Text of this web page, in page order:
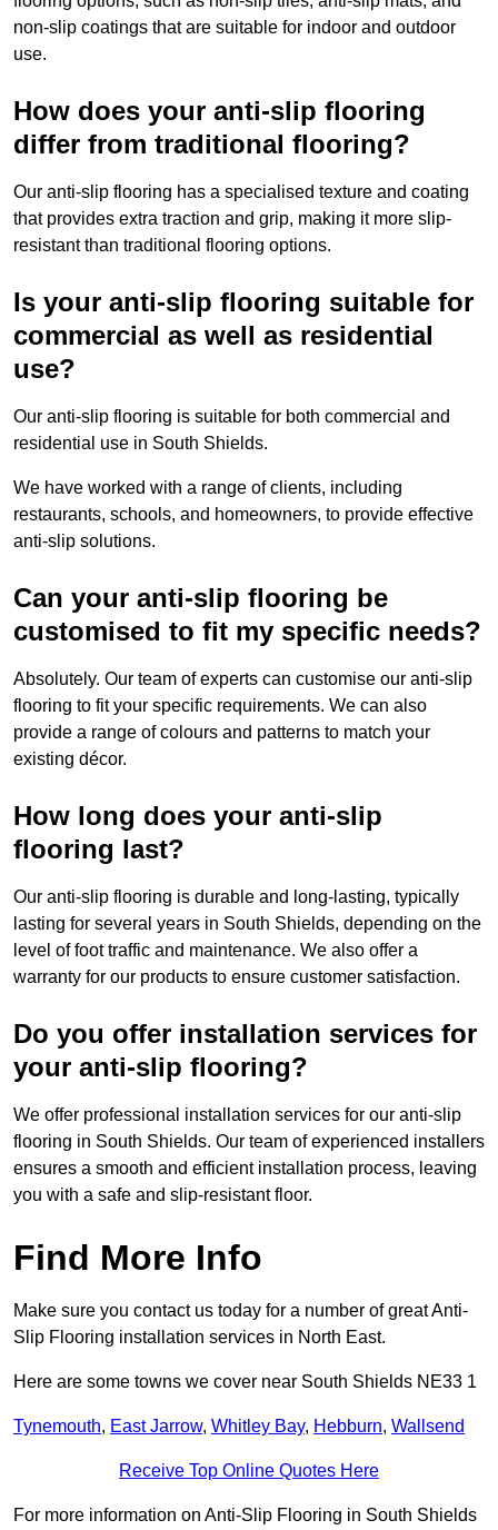
non-slip coatings that are suitable for indoor and outdoor
use.
How does your anti-slip flooring
differ from traditional flooring?
Our anti-slip flooring has a specialised texture and coating
that provides extra traction and grip, making it more slip-
resistant than traditional flooring options.
Is your anti-slip flooring suitable for
commercial as well as residential
use?
Our anti-slip flooring is suitable for both commercial and
residential use in South Shields.
We have worked with a range of clients, including
restaurants, schools, and homeowners, to provide effective
anti-slip solutions.
Can your anti-slip flooring be
customised to fit my specific needs?
Absolutely. Our team of experts can customise our anti-slip
flooring to fit your specific requirements. We can also
provide a range of colours and patterns to match your
existing décor.
How long does your anti-slip
flooring last?
Our anti-slip flooring is durable and long-lasting, typically
lasting for several years in South Shields, depending on the
level of foot traffic and maintenance. We also offer a
warranty for our products to ensure customer satisfaction.
Do you offer installation services for
your anti-slip flooring?
We offer professional installation services for our anti-slip
flooring in South Shields. Our team of experienced installers
ensures a smooth and efficient installation process, leaving
you with a safe and slip-resistant floor.
Find More Info
Make sure you contact us today for a number of great Anti-
Slip Flooring installation services in North East.
Here are some towns we cover near South Shields NE33 1
Tynemouth, East Jarrow, Whitley Bay, Hebburn, Wallsend
Receive Top Online Quotes Here
For more information on Anti-Slip Flooring in South Shields